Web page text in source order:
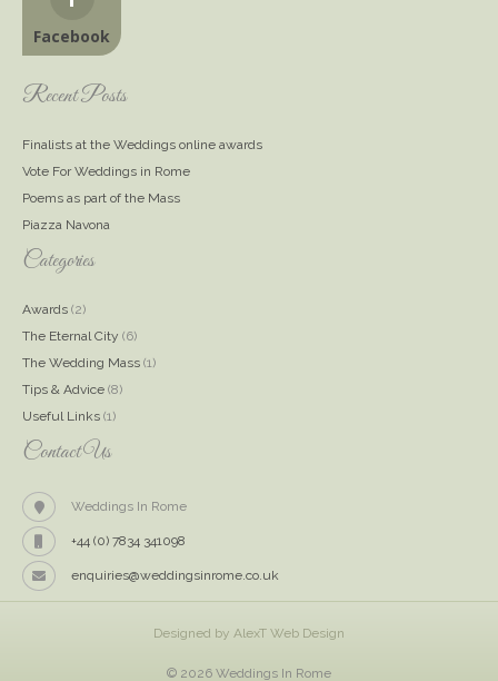
Facebook
Recent Posts
Finalists at the Weddings online awards
Vote For Weddings in Rome
Poems as part of the Mass
Piazza Navona
Categories
Awards (2)
The Eternal City (6)
The Wedding Mass (1)
Tips & Advice (8)
Useful Links (1)
Contact Us
Weddings In Rome
+44 (0) 7834 341098
enquiries@weddingsinrome.co.uk
Designed by AlexT Web Design
© 2026 Weddings In Rome